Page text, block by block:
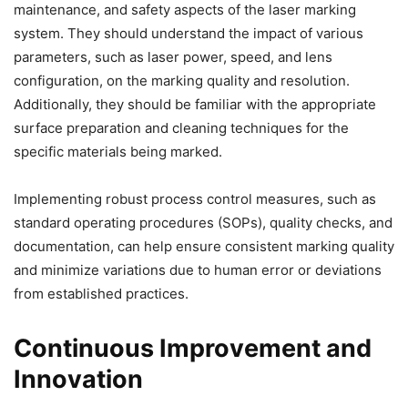
maintenance, and safety aspects of the laser marking
system. They should understand the impact of various
parameters, such as laser power, speed, and lens
configuration, on the marking quality and resolution.
Additionally, they should be familiar with the appropriate
surface preparation and cleaning techniques for the
specific materials being marked.
Implementing robust process control measures, such as
standard operating procedures (SOPs), quality checks, and
documentation, can help ensure consistent marking quality
and minimize variations due to human error or deviations
from established practices.
Continuous Improvement and
Innovation